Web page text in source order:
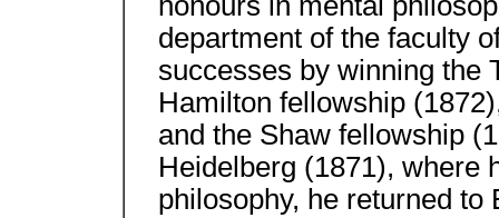
department of the faculty
successes by winning the
Hamilton fellowship
and the Shaw fellowship
Heidelberg (1871), where
philosophy, he returned to